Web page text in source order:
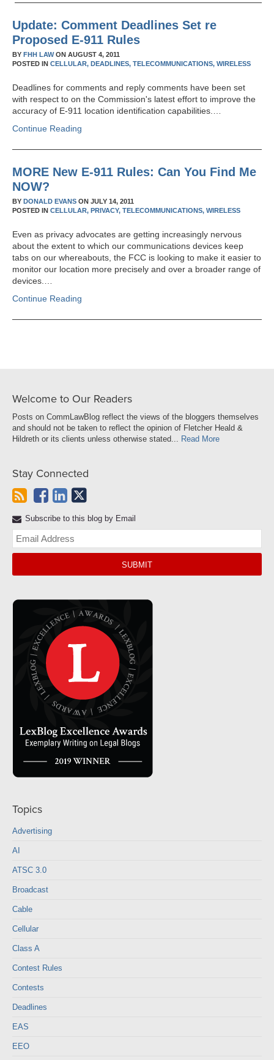
Update: Comment Deadlines Set re
Proposed E-911 Rules
BY FHH LAWON AUGUST 4, 2011
POSTED IN CELLULAR, DEADLINES, TELECOMMUNICATIONS, WIRELESS
Deadlines for comments and reply comments have been set
with respect to on the Commission's latest effort to improve the
accuracy of E-911 location identification capabilities.…
Continue Reading
MORE New E-911 Rules: Can You Find Me
NOW?
BY DONALD EVANS ON JULY 14, 2011
POSTED IN CELLULAR, PRIVACY, TELECOMMUNICATIONS, WIRELESS
Even as privacy advocates are getting increasingly nervous
about the extent to which our communications devices keep
tabs on our whereabouts, the FCC is looking to make it easier to
monitor our location more precisely and over a broader range of
devices.…
Continue Reading
Welcome to Our Readers
Posts on CommLawBlog reflect the views of the bloggers themselves
and should not be taken to reflect the opinion of Fletcher Heald &
Hildreth or its clients unless otherwise stated... Read More
Stay Connected
Subscribe to this blog by Email
Topics
Advertising
AI
ATSC 3.0
Broadcast
Cable
Cellular
Class A
Contest Rules
Contests
Deadlines
EAS
EEO